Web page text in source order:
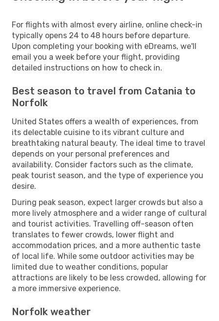
For flights with almost every airline, online check-in
typically opens 24 to 48 hours before departure.
Upon completing your booking with eDreams, we'll
email you a week before your flight, providing
detailed instructions on how to check in.
Best season to travel from Catania to
Norfolk
United States offers a wealth of experiences, from
its delectable cuisine to its vibrant culture and
breathtaking natural beauty. The ideal time to travel
depends on your personal preferences and
availability. Consider factors such as the climate,
peak tourist season, and the type of experience you
desire.
During peak season, expect larger crowds but also a
more lively atmosphere and a wider range of cultural
and tourist activities. Travelling off-season often
translates to fewer crowds, lower flight and
accommodation prices, and a more authentic taste
of local life. While some outdoor activities may be
limited due to weather conditions, popular
attractions are likely to be less crowded, allowing for
a more immersive experience.
Norfolk weather